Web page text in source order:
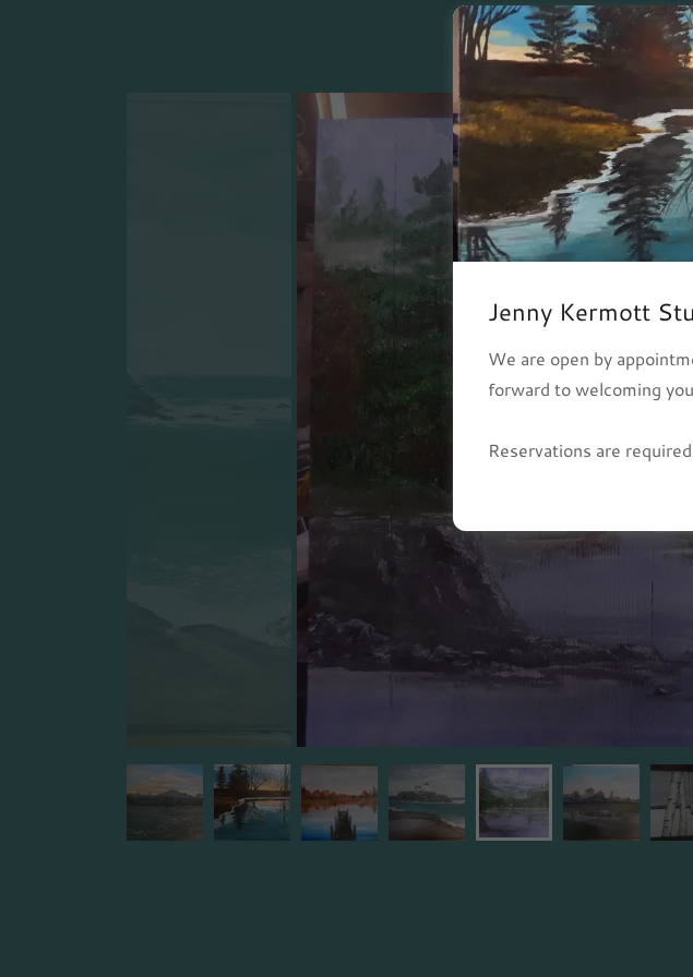
Jenny Kermott
We are open by
forward to welcoming
Reservations are